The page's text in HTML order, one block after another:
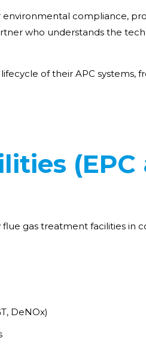
environmental compliance,
who understands the
of their APC
(EPC
gas treatment facilities in
DeNOx)